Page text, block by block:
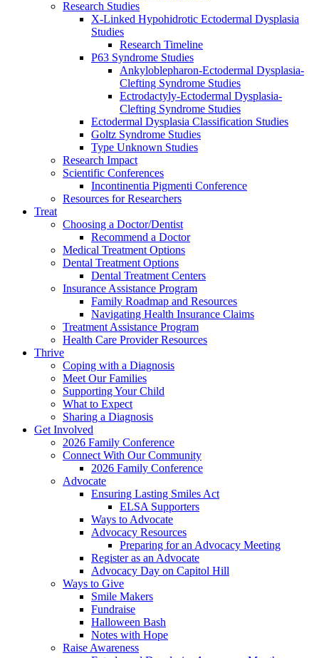
Research Studies
X-Linked Hypohidrotic Ectodermal Dysplasia
Studies
Research Timeline
P63 Syndrome Studies
Ankyloblepharon-Ectodermal Dysplasia-
Clefting Syndrome Studies
Ectrodactyly-Ectodermal Dysplasia-
Clefting Syndrome Studies
Ectodermal Dysplasia Classification Studies
Goltz Syndrome Studies
Type Unknown Studies
Research Impact
Scientific Conferences
Incontinentia Pigmenti Conference
Resources for Researchers
Treat
Choosing a Doctor/Dentist
Recommend a Doctor
Medical Treatment Options
Dental Treatment Options
Dental Treatment Centers
Insurance Assistance Program
Family Roadmap and Resources
Navigating Health Insurance Claims
Treatment Assistance Program
Health Care Provider Resources
Thrive
Coping with a Diagnosis
Meet Our Families
Supporting Your Child
What to Expect
Sharing a Diagnosis
Get Involved
2026 Family Conference
Connect With Our Community
2026 Family Conference
Advocate
Ensuring Lasting Smiles Act
ELSA Supporters
Ways to Advocate
Advocacy Resources
Preparing for an Advocacy Meeting
Register as an Advocate
Advocacy Day on Capitol Hill
Ways to Give
Smile Makers
Fundraise
Halloween Bash
Notes with Hope
Raise Awareness